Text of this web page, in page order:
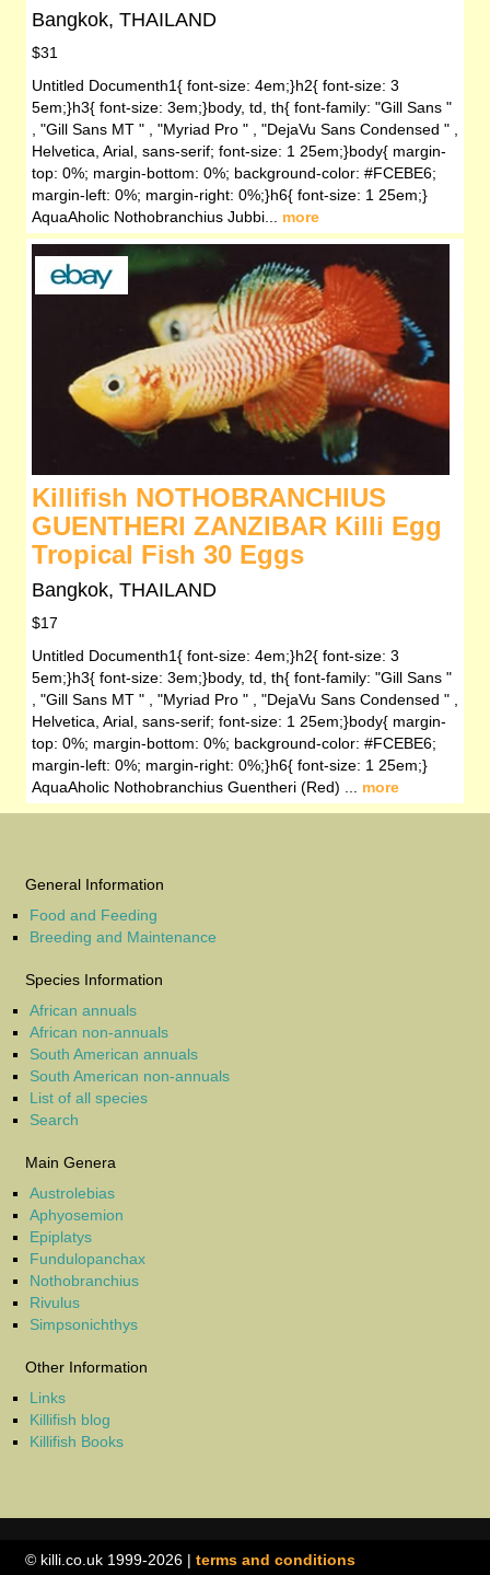
Bangkok, THAILAND
$31
Untitled Documenth1{ font-size: 4em;}h2{ font-size: 3
5em;}h3{ font-size: 3em;}body, td, th{ font-family: "Gill Sans "
, "Gill Sans MT " , "Myriad Pro " , "DejaVu Sans Condensed " ,
Helvetica, Arial, sans-serif; font-size: 1 25em;}body{ margin-
top: 0%; margin-bottom: 0%; background-color: #FCEBE6;
margin-left: 0%; margin-right: 0%;}h6{ font-size: 1 25em;}
AquaAholic Nothobranchius Jubbi... more
Killifish NOTHOBRANCHIUS
GUENTHERI ZANZIBAR Killi Egg
Tropical Fish 30 Eggs
Bangkok, THAILAND
$17
Untitled Documenth1{ font-size: 4em;}h2{ font-size: 3
5em;}h3{ font-size: 3em;}body, td, th{ font-family: "Gill Sans "
, "Gill Sans MT " , "Myriad Pro " , "DejaVu Sans Condensed " ,
Helvetica, Arial, sans-serif; font-size: 1 25em;}body{ margin-
top: 0%; margin-bottom: 0%; background-color: #FCEBE6;
margin-left: 0%; margin-right: 0%;}h6{ font-size: 1 25em;}
AquaAholic Nothobranchius Guentheri (Red) ... more
General Information
Food and Feeding
Breeding and Maintenance
Species Information
African annuals
African non-annuals
South American annuals
South American non-annuals
List of all species
Search
Main Genera
Austrolebias
Aphyosemion
Epiplatys
Fundulopanchax
Nothobranchius
Rivulus
Simpsonichthys
Other Information
Links
Killifish blog
Killifish Books
© killi.co.uk 1999-2026 | terms and conditions